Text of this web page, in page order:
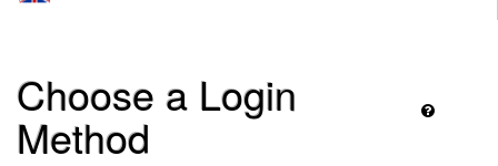
Choose a Login
Method